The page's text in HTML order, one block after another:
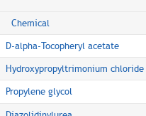
Chemical
D-alpha-Tocopheryl acetate
Hydroxypropyltrimonium chloride
Propylene glycol